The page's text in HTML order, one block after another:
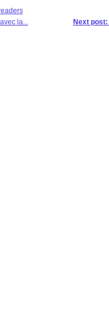
Next post:
la...